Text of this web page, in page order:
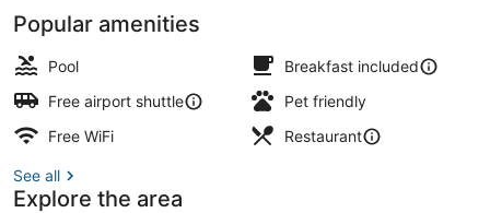
Popular amenities
Pool
Breakfast included
Free airport shuttle
Pet friendly
Free WiFi
Restaurant
See all
Explore the area